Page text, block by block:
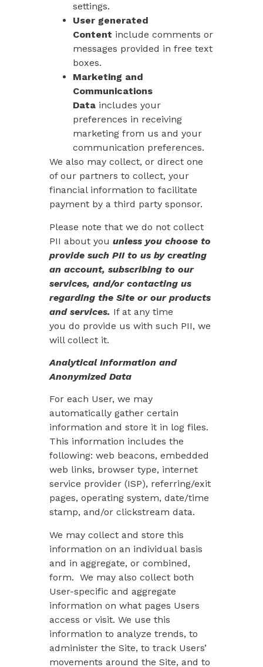
settings.
User generated
Content include comments or
messages provided in free text
boxes.
Marketing and
Communications
Data includes your
preferences in receiving
marketing from us and your
communication preferences.
We also may collect, or direct one
of our partners to collect, your
financial information to facilitate
payment by a third party sponsor.
Please note that we do not collect
PII about you unless you choose to
provide such PII to us by creating
an account, subscribing to our
services, and/or contacting us
regarding the Site or our products
and services. If at any time
you do provide us with such PII, we
will collect it.
Analytical Information and
Anonymized Data
For each User, we may
automatically gather certain
information and store it in log files.
This information includes the
following: web beacons, embedded
web links, browser type, internet
service provider (ISP), referring/exit
pages, operating system, date/time
stamp, and/or clickstream data.
We may collect and store this
information on an individual basis
and in aggregate, or combined,
form. We may also collect both
User-specific and aggregate
information on what pages Users
access or visit. We use this
information to analyze trends, to
administer the Site, to track Users’
movements around the Site, and to